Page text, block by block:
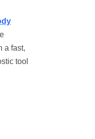
a fast,
tool